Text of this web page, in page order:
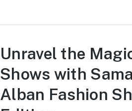
Unravel the
Shows with
Alban Fashion